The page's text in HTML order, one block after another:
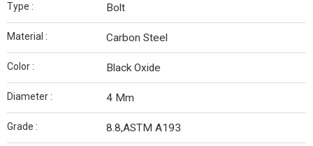
Type : Bolt
Material : Carbon Steel
Color : Black Oxide
Diameter : 4 Mm
Grade : 8.8,ASTM A193